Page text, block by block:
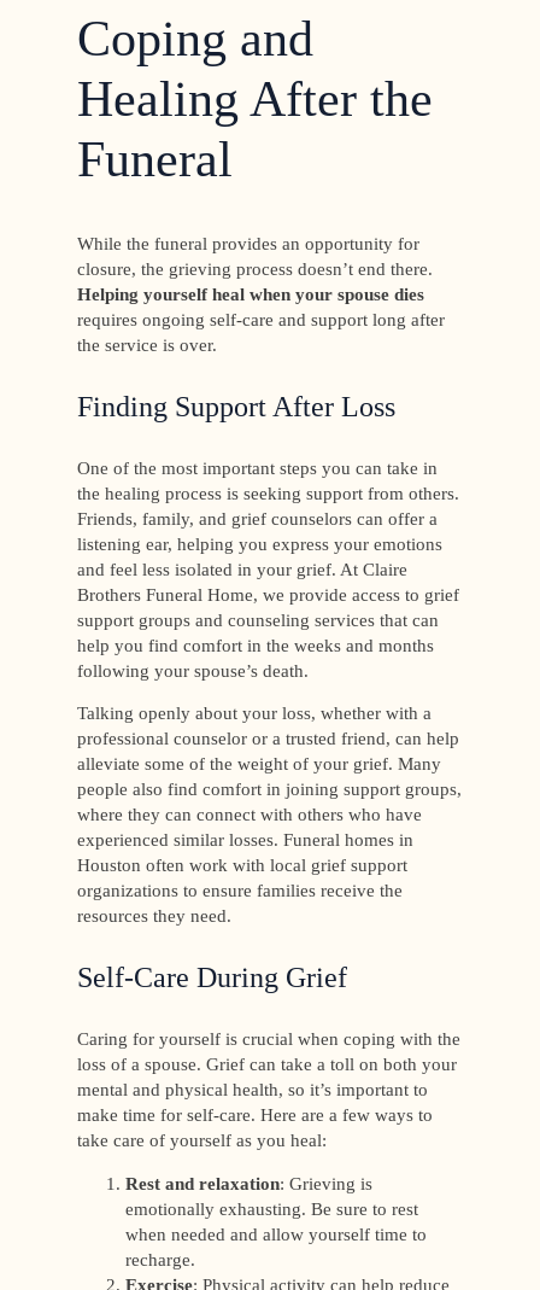
Coping and
Healing After the
Funeral
While the funeral provides an opportunity for
closure, the grieving process doesn’t end there.
Helping yourself heal when your spouse dies
requires ongoing self-care and support long after
the service is over.
Finding Support After Loss
One of the most important steps you can take in
the healing process is seeking support from others.
Friends, family, and grief counselors can offer a
listening ear, helping you express your emotions
and feel less isolated in your grief. At Claire
Brothers Funeral Home, we provide access to grief
support groups and counseling services that can
help you find comfort in the weeks and months
following your spouse’s death.
Talking openly about your loss, whether with a
professional counselor or a trusted friend, can help
alleviate some of the weight of your grief. Many
people also find comfort in joining support groups,
where they can connect with others who have
experienced similar losses. Funeral homes in
Houston often work with local grief support
organizations to ensure families receive the
resources they need.
Self-Care During Grief
Caring for yourself is crucial when coping with the
loss of a spouse. Grief can take a toll on both your
mental and physical health, so it’s important to
make time for self-care. Here are a few ways to
take care of yourself as you heal:
Rest and relaxation: Grieving is
emotionally exhausting. Be sure to rest
when needed and allow yourself time to
recharge.
Exercise: Physical activity can help reduce